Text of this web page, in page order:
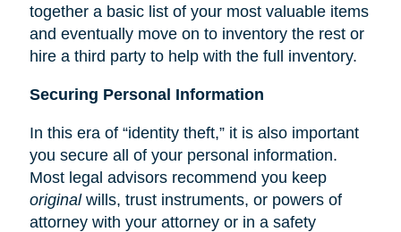
together a basic list of your most valuable items
and eventually move on to inventory the rest or
hire a third party to help with the full inventory.
Securing Personal Information
In this era of “identity theft,” it is also important
you secure all of your personal information.
Most legal advisors recommend you keep
originalwills, trust instruments, or powers of
attorney with your attorney or in a safety